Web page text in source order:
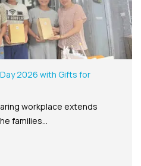
2026 with Gifts for
workplace extends
families...